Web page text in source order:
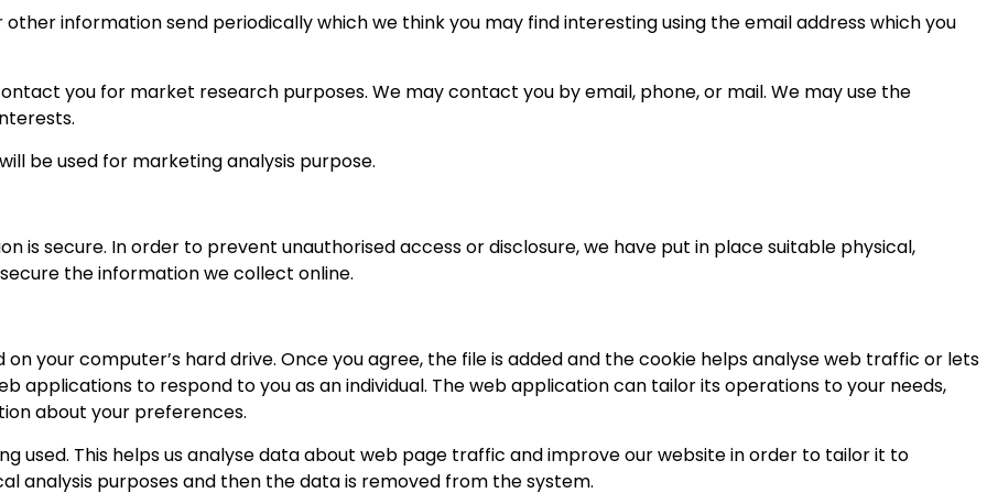
information send periodically which we think you may find interesting using the email address which you
you for market research purposes. We may contact you by email, phone, or mail. We may use the
be used for marketing analysis purpose.
is secure. In order to prevent unauthorised access or disclosure, we have put in place suitable physical,
the information we collect online.
your computer’s hard drive. Once you agree, the file is added and the cookie helps analyse web traffic or lets
applications to respond to you as an individual. The web application can tailor its operations to your needs,
about your preferences.
used. This helps us analyse data about web page traffic and improve our website in order to tailor it to
analysis purposes and then the data is removed from the system.